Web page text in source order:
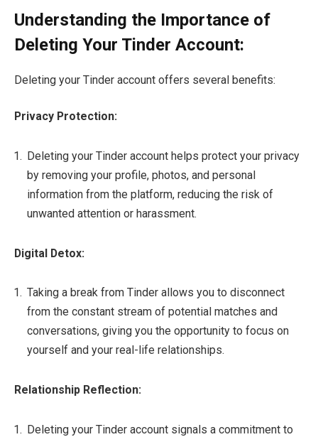
Understanding the Importance of
Deleting Your Tinder Account:
Deleting your Tinder account offers several benefits:
Privacy Protection:
Deleting your Tinder account helps protect your privacy
by removing your profile, photos, and personal
information from the platform, reducing the risk of
unwanted attention or harassment.
Digital Detox:
Taking a break from Tinder allows you to disconnect
from the constant stream of potential matches and
conversations, giving you the opportunity to focus on
yourself and your real-life relationships.
Relationship Reflection:
Deleting your Tinder account signals a commitment to